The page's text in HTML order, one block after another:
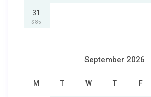
31
$ 85
September 2026
M T W T F